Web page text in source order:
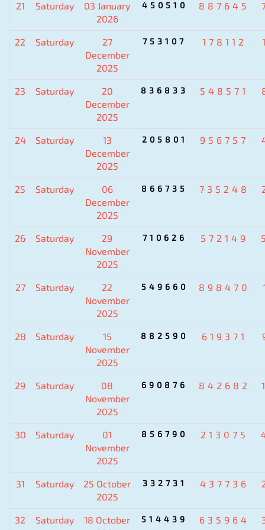
21 Saturday
03 January
2026
450510 887645
22 Saturday
27
December
2025
753107 178112
23 Saturday
20
December
2025
836833 548571
24 Saturday
13
December
2025
205801 956757
25 Saturday
06
December
2025
866735 735248
26 Saturday
29
November
2025
710626 572149
27 Saturday
22
November
2025
549660 898470
28 Saturday
15
November
2025
882590 619371
29 Saturday
08
November
2025
690876 842682
30 Saturday
01
November
2025
856790 213075
31 Saturday
25 October
2025
332731 437736
32 Saturday
18 October
514439 635964